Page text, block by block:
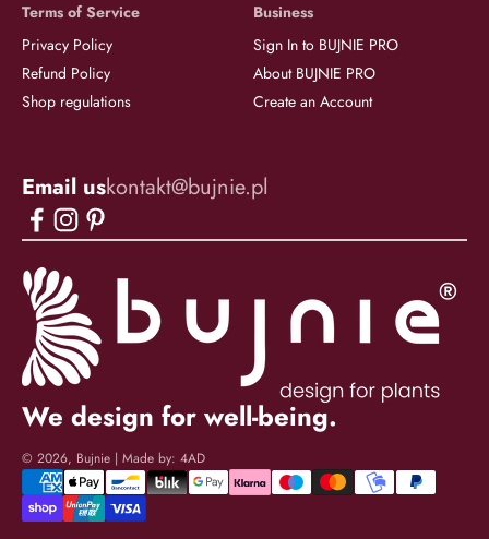
Terms of Service
Privacy Policy
Refund Policy
Shop regulations
Business
Sign In to BUJNIE PRO
About BUJNIE PRO
Create an Account
Email uskontakt@bujnie.pl
We design for well-being.
© 2026, Bujnie | Made by: 4AD